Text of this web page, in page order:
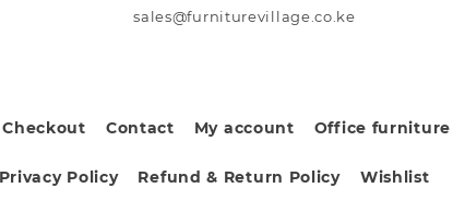
sales@furniturevillage.co.ke
Checkout Contact My account Office furniture
Privacy Policy Refund & Return Policy Wishlist